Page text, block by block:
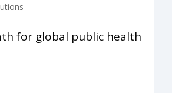
for global public health